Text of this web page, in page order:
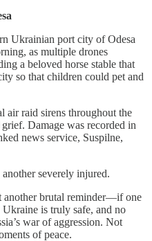
Ukrainian port city of Odesa
as multiple drones
a beloved horse stable that
so that children could pet and
air raid sirens throughout the
Damage was recorded in
news service, Suspilne,
severely injured.
another brutal reminder—if one
is truly safe, and no
war of aggression. Not
of peace.